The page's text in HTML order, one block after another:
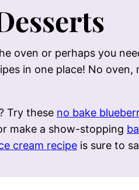
oven or perhaps you
in one place! No
Try these no bake
make a show-stopping
cream recipe is sure to